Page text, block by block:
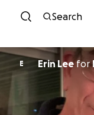
Search
E Erin Leefor